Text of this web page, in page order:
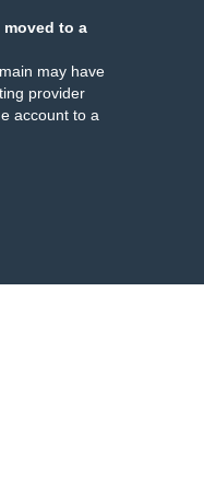
moved to a
may have
provider
account to a